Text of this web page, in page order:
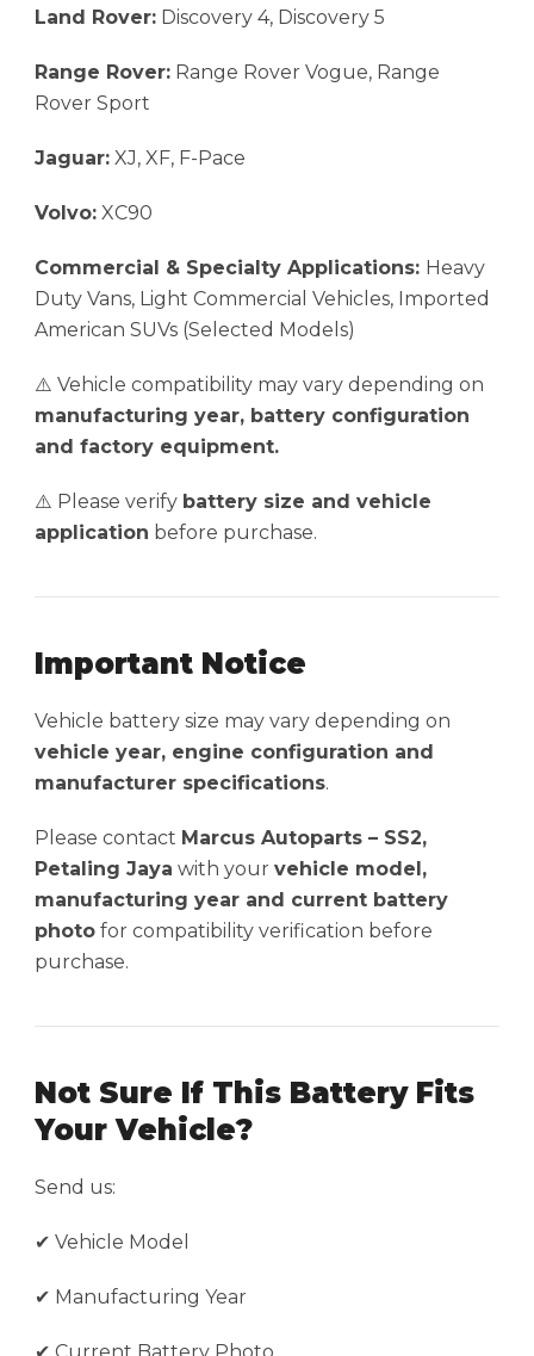
Land Rover: Discovery 4, Discovery 5
Range Rover: Range Rover Vogue, Range
Rover Sport
Jaguar: XJ, XF, F-Pace
Volvo: XC90
Commercial & Specialty Applications: Heavy
Duty Vans, Light Commercial Vehicles, Imported
American SUVs (Selected Models)
⚠️ Vehicle compatibility may vary depending on
manufacturing year, battery configuration
and factory equipment.
⚠️ Please verify battery size and vehicle
application before purchase.
Important Notice
Vehicle battery size may vary depending on
vehicle year, engine configuration and
manufacturer specifications.
Please contact Marcus Autoparts – SS2,
Petaling Jaya with your vehicle model,
manufacturing year and current battery
photo for compatibility verification before
purchase.
Not Sure If This Battery Fits
Your Vehicle?
Send us:
✔ Vehicle Model
✔ Manufacturing Year